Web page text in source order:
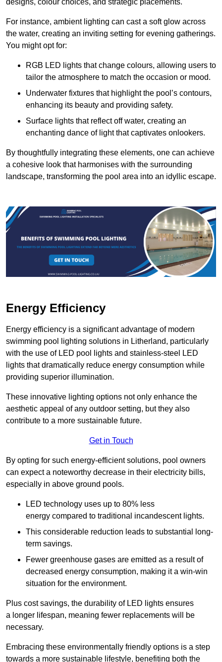
designs, colour choices, and strategic placements.
For instance, ambient lighting can cast a soft glow across
the water, creating an inviting setting for evening gatherings.
You might opt for:
RGB LED lights that change colours, allowing users to
tailor the atmosphere to match the occasion or mood.
Underwater fixtures that highlight the pool’s contours,
enhancing its beauty and providing safety.
Surface lights that reflect off water, creating an
enchanting dance of light that captivates onlookers.
By thoughtfully integrating these elements, one can achieve
a cohesive look that harmonises with the surrounding
landscape, transforming the pool area into an idyllic escape.
Energy Efficiency
Energy efficiency is a significant advantage of modern
swimming pool lighting solutions in Litherland, particularly
with the use of LED pool lights and stainless-steel LED
lights that dramatically reduce energy consumption while
providing superior illumination.
These innovative lighting options not only enhance the
aesthetic appeal of any outdoor setting, but they also
contribute to a more sustainable future.
Get in Touch
By opting for such energy-efficient solutions, pool owners
can expect a noteworthy decrease in their electricity bills,
especially in above ground pools.
LED technology uses up to 80% less
energy compared to traditional incandescent lights.
This considerable reduction leads to substantial long-
term savings.
Fewer greenhouse gases are emitted as a result of
decreased energy consumption, making it a win-win
situation for the environment.
Plus cost savings, the durability of LED lights ensures
a longer lifespan, meaning fewer replacements will be
necessary.
Embracing these environmentally friendly options is a step
towards a more sustainable lifestyle, benefiting both the